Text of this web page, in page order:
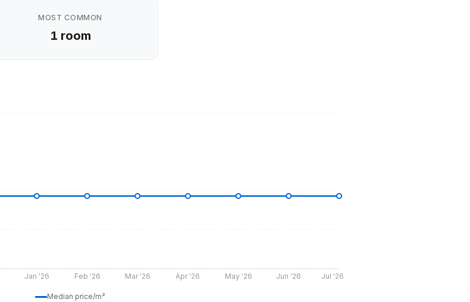
MOST COMMON
1 room
Jan '26 Feb '26 Mar '26 Apr '26 May '26 Jun '26 Jul '26
Median price/m²